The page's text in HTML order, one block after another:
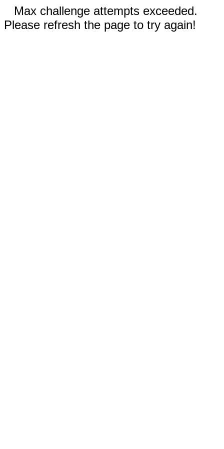
Max challenge attempts exceeded.
Please refresh the page to try again!